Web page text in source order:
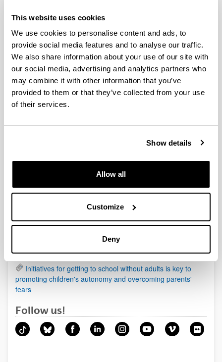
This website uses cookies
We use cookies to personalise content and ads, to
provide social media features and to analyse our traffic.
We also share information about your use of our site with
our social media, advertising and analytics partners who
may combine it with other information that you’ve
provided to them or that they’ve collected from your use
of their services.
Show details
Allow all
Customize
Deny
Practical information for exchange
visiting students
Being a mother affects health more than being a father
Animals in the prehistoric paintings organised according
scaffolds of cellulose and soy
New therapeutic target identified in one of the most
aggressive forms of primary liver cancer
Initiatives for getting to school without adults is key to
promoting children's autonomy and overcoming parents'
fears
Follow us!